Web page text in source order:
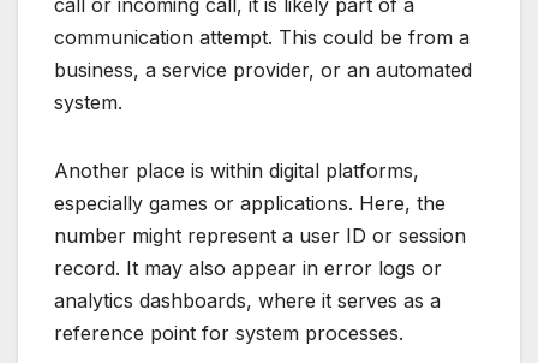
communication attempt. This could be from a
business, a service provider, or an automated
system.
Another place is within digital platforms,
especially games or applications. Here, the
number might represent a user ID or session
record. It may also appear in error logs or
analytics dashboards, where it serves as a
reference point for system processes.